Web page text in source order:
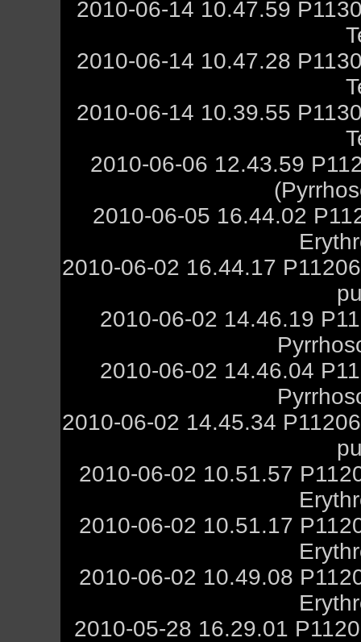
2010-06-14 10.47.59
2010-06-14 10.47.28
2010-06-14 10.39.55
2010-06-06 12.43.59
2010-06-05 16.44.02
2010-06-02 16.44.17
2010-06-02 14.46.19
2010-06-02 14.46.04
2010-06-02 14.45.34
2010-06-02 10.51.57
2010-06-02 10.51.17
2010-06-02 10.49.08
2010-05-28 16.29.01